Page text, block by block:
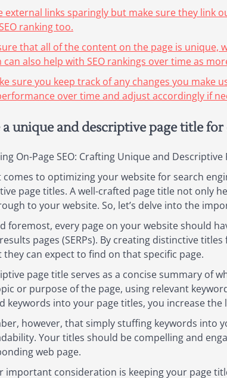
external links sparingly but make sure they link
ranking too.
that all of the content on the page is
can also help with SEO rankings over time as
sure you keep track of any changes you make
over time and adjust accordingly if
unique and descriptive page title for
On-Page SEO: Crafting Unique and Descriptive
comes to optimizing your website for search
page titles. A well-crafted page title not only
to your website. So, let’s delve into the
foremost, every page on your website should
pages (SERPs). By creating distinctive
they can expect to find on that specific page.
page title serves as a concise summary of
or purpose of the page, using relevant
keywords into your page titles, you increase
however, that simply stuffing keywords into
Your titles should be compelling and
web page.
important consideration is keeping your page